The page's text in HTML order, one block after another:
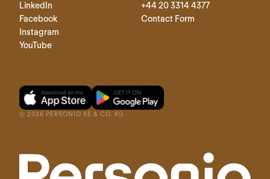
LinkedIn
Facebook
Instagram
YouTube
+44 20 3314 4377
Contact Form
© 2026 PERSONIO SE & CO. KG